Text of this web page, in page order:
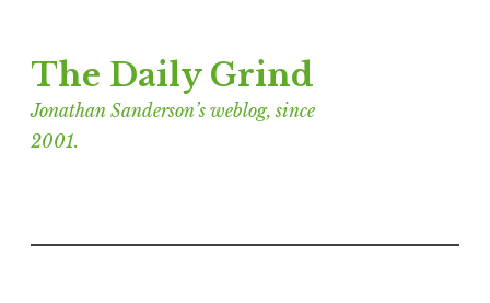
to
content
The Daily Grind
Jonathan Sanderson’s weblog, since
2001.